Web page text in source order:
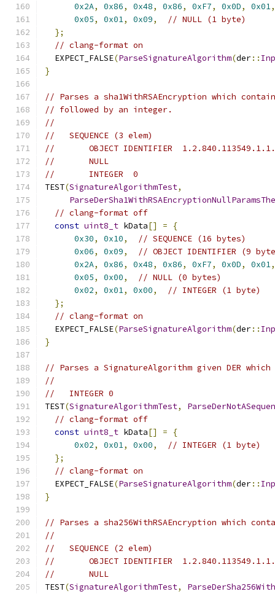
0x2A, 0x86, 0x48, 0x86, 0xF7, 0x0D, 0x01,
0x05, 0x01, 0x09,
// NULL (1 byte)
};
// clang-format on
  EXPECT_FALSE
(ParseSignatureAlgorithm(der::
}
// Parses a sha1WithRSAEncryption which
// followed by an integer.
//
//   SEQUENCE (3 elem)
//       OBJECT IDENTIFIER
//       NULL
//       INTEGER  0
TEST(SignatureAlgorithmTest,
// clang-format off
const uint8_t kData[] =
{
0x30, 0x10,
// SEQUENCE (16 bytes)
0x06, 0x09,
// OBJECT IDENTIFIER (9
0x2A, 0x86, 0x48, 0x86, 0xF7, 0x0D, 0x01,
0x05, 0x00,
// NULL (0 bytes)
0x02, 0x01, 0x00,
// INTEGER (1 byte)
};
// clang-format on
  EXPECT_FALSE
(ParseSignatureAlgorithm(der::
}
// Parses a SignatureAlgorithm given DER which
//
//   INTEGER 0
TEST(SignatureAlgorithmTest,
// clang-format off
const uint8_t kData[] =
{
0x02, 0x01, 0x00,
// INTEGER (1 byte)
};
// clang-format on
  EXPECT_FALSE
(ParseSignatureAlgorithm(der::
}
// Parses a sha256WithRSAEncryption which
//
//   SEQUENCE (2 elem)
//       OBJECT IDENTIFIER
//       NULL
TEST(SignatureAlgorithmTest,